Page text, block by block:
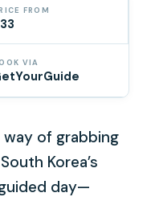
FROM
VIA
way of grabbing
Korea’s
day—